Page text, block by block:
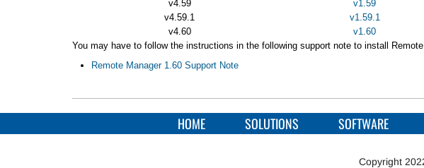
v4.59
v1.59
v4.59.1
v1.59.1
v4.60
v1.60
You may have to follow the instructions in the following support note to install
Remote Manager 1.60 Support Note
HOME SOLUTIONS SOFTWARE
Copyright